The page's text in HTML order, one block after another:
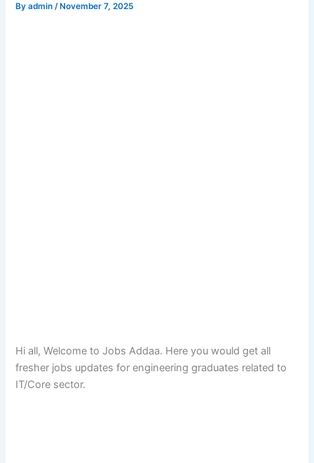
Byadmin/ November 7, 2025
Hi all, Welcome to Jobs Addaa. Here you would get all
fresher jobs updates for engineering graduates related to
IT/Core sector.